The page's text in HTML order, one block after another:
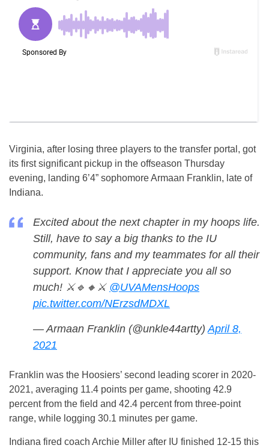
Virginia, after losing three players to the transfer portal, got
its first significant pickup in the offseason Thursday
evening, landing 6’4” sophomore Armaan Franklin, late of
Indiana.
Excited about the next chapter in my hoops life.
Still, have to say a big thanks to the IU
community, fans and my teammates for all their
support. Know that I appreciate you all so
much! ⚔️🔹🔸⚔️ @UVAMensHoops
pic.twitter.com/NErzsdMDXL
— Armaan Franklin (@unkle44artty)April 8,
2021
Franklin was the Hoosiers’ second leading scorer in 2020-
2021, averaging 11.4 points per game, shooting 42.9
percent from the field and 42.4 percent from three-point
range, while logging 30.1 minutes per game.
Indiana fired coach Archie Miller after IU finished 12-15 this